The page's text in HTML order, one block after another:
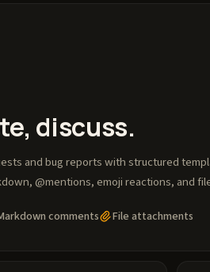
discuss.
and bug reports with structured
@mentions, emoji reactions, and
comments File attachments